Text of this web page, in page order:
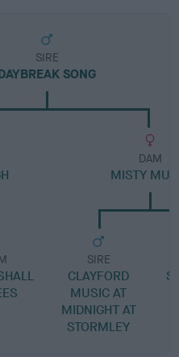
SIRE
SONG
DAM
MISTY
SIRE
CLAYFORD
MUSIC AT
MIDNIGHT AT
STORMLEY